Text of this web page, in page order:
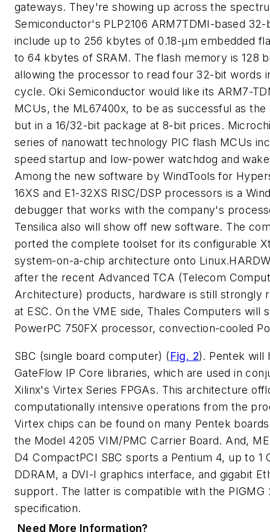
gateways. They're showing up across the
Semiconductor's PLP2106 ARM7TDMI-based
include up to 256 kbytes of 0.18-µm embedded
to 64 kbytes of SRAM. The flash memory is 128
allowing the processor to read four 32-bit words
cycle. Oki Semiconductor would like its ARM7-
MCUs, the ML67400x, to be as successful as the
but in a 16/32-bit package at 8-bit prices.
series of nanowatt technology PIC flash MCUs
speed startup and low-power watchdog and
Among the new software by WindTools for
16XS and E1-32XS RISC/DSP processors is a
debugger that works with the company's
Tensilica also will show off new software. The
ported the complete toolset for its configurable
system-on-a-chip architecture onto Linux.
after the recent Advanced TCA (Telecom
Architecture) products, hardware is still strongly
at ESC. On the VME side, Thales Computers will
PowerPC 750FX processor, convection-cooled
SBC (single board computer) (Fig. 2). Pentek will
GateFlow IP Core libraries, which are used in
Xilinx's Virtex Series FPGAs. This architecture
computationally intensive operations from the
Virtex chips can be found on many Pentek
the Model 4205 VIM/PMC Carrier Board. And,
D4 CompactPCI SBC sports a Pentium 4, up to 1
DDRAM, a DVI-I graphics interface, and gigabit
support. The latter is compatible with the PIGMG
specification.
Need More Information?